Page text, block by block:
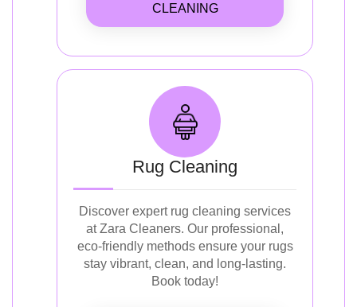
CLEANING
Rug Cleaning
Discover expert rug cleaning services
at Zara Cleaners. Our professional,
eco-friendly methods ensure your rugs
stay vibrant, clean, and long-lasting.
Book today!